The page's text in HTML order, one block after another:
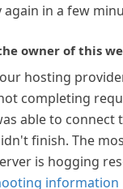
again in a few
owner of this
hosting
completing
able to connect
finish. The
is hogging
information